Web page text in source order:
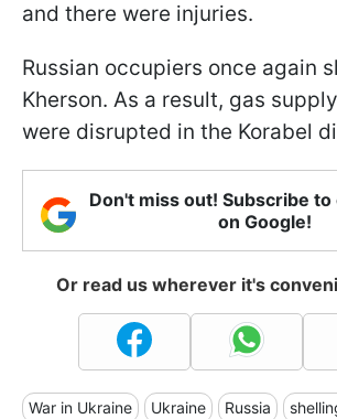
and there were injuries.
Russian occupiers once again
Kherson. As a result, gas
were disrupted in the Korabel
Don't miss out! Subscribe
on Google!
Or read us wherever it's
War in Ukraine Ukraine Russia